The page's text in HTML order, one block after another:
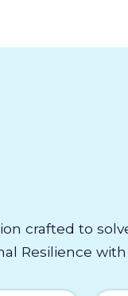
crafted to
Resilience